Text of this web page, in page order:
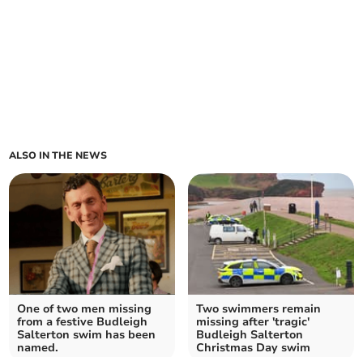
ALSO IN THE NEWS
One of two men missing
from a festive Budleigh
Salterton swim has been
named.
Two swimmers remain
missing after 'tragic'
Budleigh Salterton
Christmas Day swim